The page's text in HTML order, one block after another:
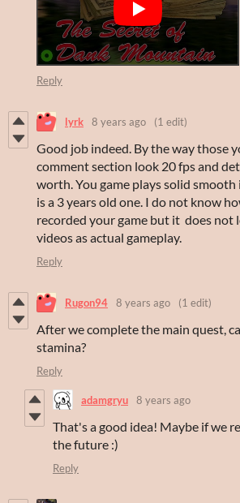
Reply
lyrk 8 years ago (1 edit)
Good job indeed. By the way those
comment section look 20 fps and
worth. You game plays solid smooth
is a 3 years old one. I do not know
recorded your game but it does not
videos as actual gameplay.
Reply
Rugon94 8 years ago (1 edit)
After we complete the main quest,
stamina?
Reply
adamgryu 8 years ago
That's a good idea! Maybe if we
the future :)
Reply